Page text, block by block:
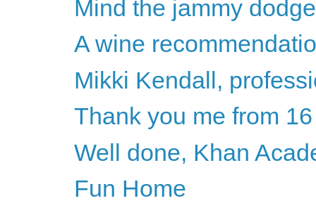
Mind the jammy
A wine
Mikki Kendall,
Thank you me from
Well done, Khan
Fun Home